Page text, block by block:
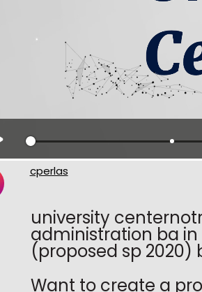
cperlas
university
administration ba
(proposed sp 2020)
Want to create a